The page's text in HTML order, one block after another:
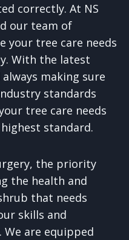
correctly. At NS
our team of
your tree care needs
With the latest
making sure
standards
tree care needs
standard.
the priority
the health and
that needs
skills and
are equipped